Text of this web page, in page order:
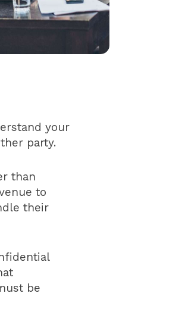
your
party.
than
to
their
be